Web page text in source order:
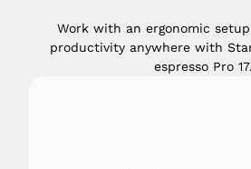
Work with an ergonomic
productivity anywhere with
espresso Pro 17.